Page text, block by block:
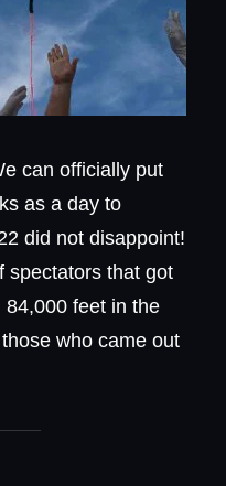
can officially put
as a day to
did not disappoint!
spectators that got
feet in the
who came out